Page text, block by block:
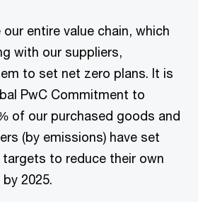
entire value chain, which
with our suppliers,
to set net zero plans. It is
PwC Commitment to
of our purchased goods and
(by emissions) have set
to reduce their own
2025.